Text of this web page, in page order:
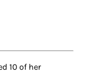
10 of her